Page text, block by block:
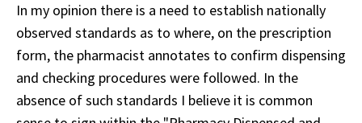
In my opinion there is a need to establish nationally
observed standards as to where, on the prescription
form, the pharmacist annotates to confirm dispensing
and checking procedures were followed. In the
absence of such standards I believe it is common